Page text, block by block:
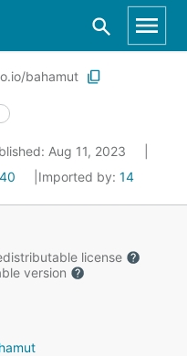
bahamut
Aug 11, 2023
40 Imported by: 14
license
version